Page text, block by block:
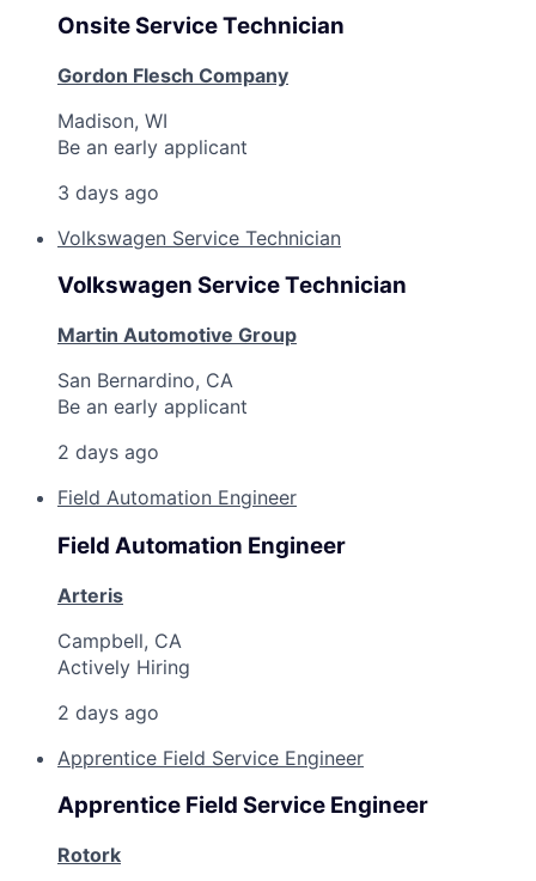
Onsite Service Technician
Gordon Flesch Company
Madison, WI
Be an early applicant
3 days ago
Volkswagen Service Technician
Volkswagen Service Technician
Martin Automotive Group
San Bernardino, CA
Be an early applicant
2 days ago
Field Automation Engineer
Field Automation Engineer
Arteris
Campbell, CA
Actively Hiring
2 days ago
Apprentice Field Service Engineer
Apprentice Field Service Engineer
Rotork